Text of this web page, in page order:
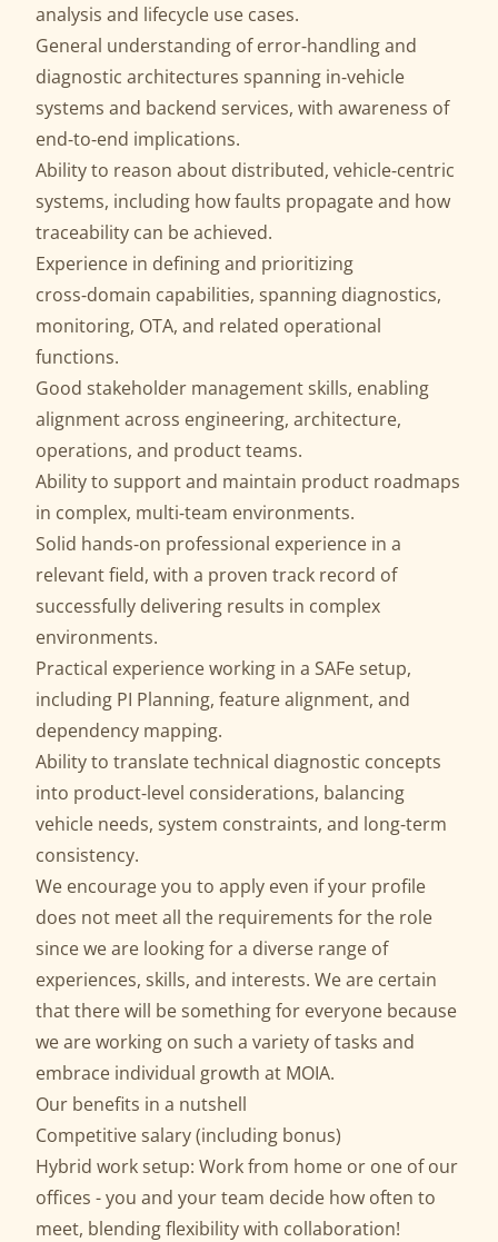
analysis and lifecycle use cases.
General understanding of error‑handling and
diagnostic architectures spanning in‑vehicle
systems and backend services, with awareness of
end‑to‑end implications.
Ability to reason about distributed, vehicle‑centric
systems, including how faults propagate and how
traceability can be achieved.
Experience in defining and prioritizing
cross‑domain capabilities, spanning diagnostics,
monitoring, OTA, and related operational
functions.
Good stakeholder management skills, enabling
alignment across engineering, architecture,
operations, and product teams.
Ability to support and maintain product roadmaps
in complex, multi‑team environments.
Solid hands‑on professional experience in a
relevant field, with a proven track record of
successfully delivering results in complex
environments.
Practical experience working in a SAFe setup,
including PI Planning, feature alignment, and
dependency mapping.
Ability to translate technical diagnostic concepts
into product‑level considerations, balancing
vehicle needs, system constraints, and long‑term
consistency.
We encourage you to apply even if your profile
does not meet all the requirements for the role
since we are looking for a diverse range of
experiences, skills, and interests. We are certain
that there will be something for everyone because
we are working on such a variety of tasks and
embrace individual growth at MOIA.
Our benefits in a nutshell
Competitive salary (including bonus)
Hybrid work setup: Work from home or one of our
offices - you and your team decide how often to
meet, blending flexibility with collaboration!